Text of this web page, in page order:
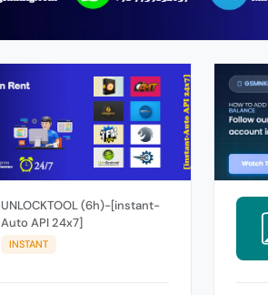
UNLOCKTOOL (6h)-[instant-
Auto API 24x7]
INSTANT